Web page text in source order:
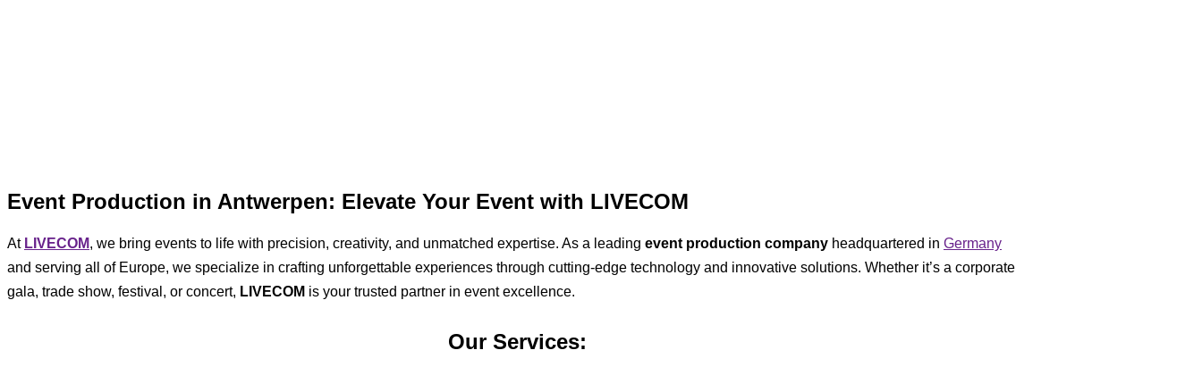
Event Production in Antwerpen: Elevate Your Event with LIVECOM
At LIVECOM, we bring events to life with precision, creativity, and unmatched expertise. As a leading event production company headquartered in Germany
and serving all of Europe, we specialize in crafting unforgettable experiences through cutting-edge technology and innovative solutions. Whether it’s a corporate
gala, trade show, festival, or concert, LIVECOM is your trusted partner in event excellence.
Our Services: